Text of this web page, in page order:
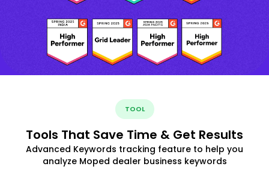
TOOL
Tools That Save Time & Get Results
Advanced Keywords tracking feature to help you
analyze Moped dealer business keywords